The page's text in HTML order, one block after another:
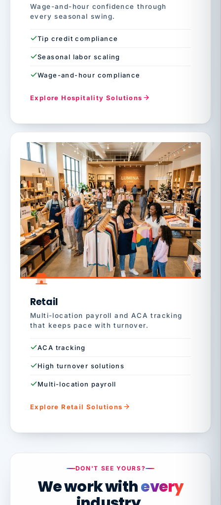
Wage-and-hour confidence through
every seasonal swing.
Tip credit compliance
Seasonal labor scaling
Wage-and-hour compliance
Explore Hospitality Solutions
Retail
Multi-location payroll and ACA tracking
that keeps pace with turnover.
ACA tracking
High turnover solutions
Multi-location payroll
Explore Retail Solutions
DON'T SEE YOURS?
We work withevery